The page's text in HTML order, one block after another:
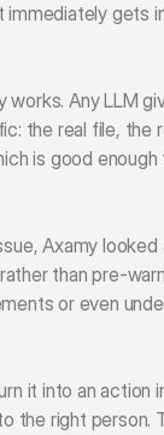
gets
Any LLM
the real file, the
is good enough
Axamy
than pre-
or even
it into an action
the right person.